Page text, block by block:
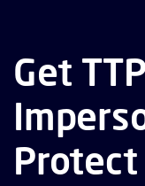
Get TTP